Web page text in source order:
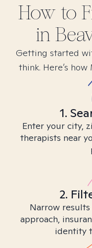
How to
in
Getting started
think. Here’s
1.
Enter your city,
therapists near
2.
Narrow
approach,
identity